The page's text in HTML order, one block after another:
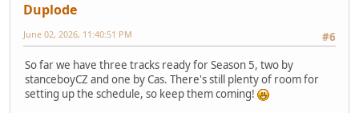
Duplode
#6
June 02, 2026, 11:40:51 PM
So far we have three tracks ready for Season 5, two by
stanceboyCZ and one by Cas. There's still plenty of room for
setting up the schedule, so keep them coming!